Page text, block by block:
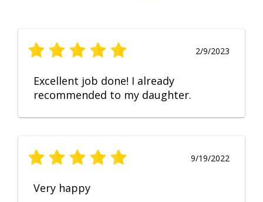
2/9/2023
Excellent job done! I already
recommended to my daughter.
9/19/2022
Very happy